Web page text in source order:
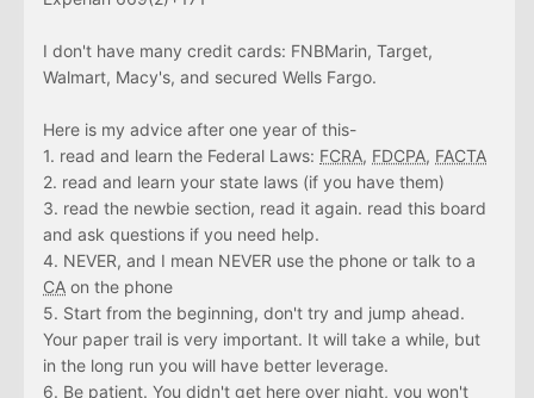
I don't have many credit cards: FNBMarin, Target,
Walmart, Macy's, and secured Wells Fargo.
Here is my advice after one year of this-
1. read and learn the Federal Laws: FCRA, FDCPA, FACTA
2. read and learn your state laws (if you have them)
3. read the newbie section, read it again. read this board
and ask questions if you need help.
4. NEVER, and I mean NEVER use the phone or talk to a
CA on the phone
5. Start from the beginning, don't try and jump ahead.
Your paper trail is very important. It will take a while, but
in the long run you will have better leverage.
6. Be patient. You didn't get here over night, you won't